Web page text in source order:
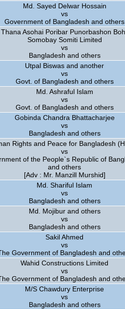
Md. Sayed Delwar Hossain
vs
Government of Bangladesh and others
Asohai Poribar Punorbashon
Somobay Somiti Limited
vs
Bangladesh and others
Utpal Biswas and another
vs
Govt. of Bangladesh and others
Md. Ashraful Islam
vs
Govt. of Bangladesh and others
Gobinda Chandra Bhattacharjee
vs
Bangladesh and others
Rights and Peace for Bangladesh
vs
of the People`s Republic of
and others
[Adv : Mr. Manzill Murshid]
Md. Shariful Islam
vs
Bangladesh and others
Md. Mojibur and others
vs
Bangladesh and others
Sakil Ahmed
vs
Government of Bangladesh and
Wahid Constructions Limited
vs
Government of Bangladesh and
M/S Chawdury Enterprise
vs
Bangladesh and others